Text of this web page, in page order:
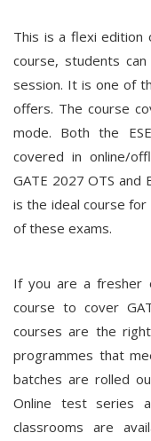
This is a flexi edition
course, students
session. It is one of
offers. The course
mode. Both the
covered in online/
GATE 2027 OTS and
is the ideal course
of these exams.
If you are a fresher
course to cover
courses are the
programmes that
batches are rolled
Online test series
classrooms are